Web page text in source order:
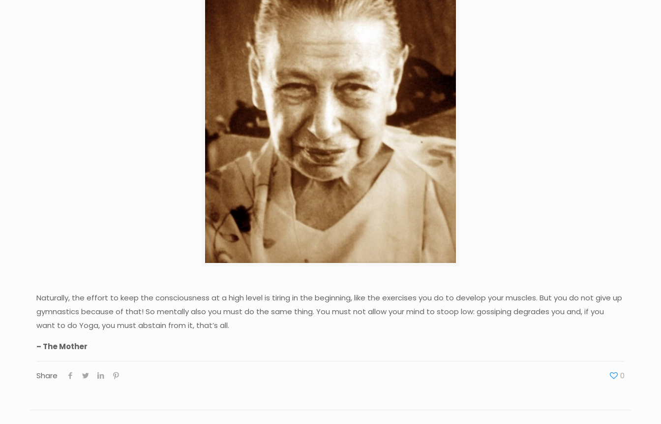
Naturally, the effort to keep the consciousness at a high level is tiring in the beginning, like the exercises you do to develop your muscles. But you do not give up
gymnastics because of that! So mentally also you must do the same thing. You must not allow your mind to stoop low: gossiping degrades you and, if you
want to do Yoga, you must abstain from it, that’s all.
– The Mother
Share 0